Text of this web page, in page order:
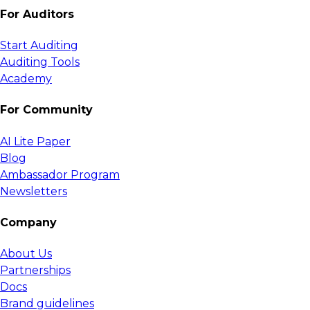
For Auditors
Start Auditing
Auditing Tools
Academy
For Community
AI Lite Paper
Blog
Ambassador Program
Newsletters
Company
About Us
Partnerships
Docs
Brand guidelines